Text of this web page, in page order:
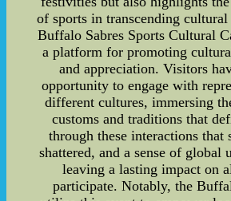
of sports in transcending
Buffalo Sabres Sports Cultural
a platform for promoting
and appreciation. Visitors
opportunity to engage with
different cultures, immersing
customs and traditions that
through these interactions that
shattered, and a sense of global
leaving a lasting impact on
participate. Notably, the